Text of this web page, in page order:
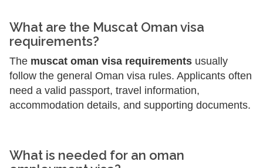
What are the Muscat Oman visa
requirements?
The muscat oman visa requirements usually
follow the general Oman visa rules. Applicants often
need a valid passport, travel information,
accommodation details, and supporting documents.
What is needed for an oman